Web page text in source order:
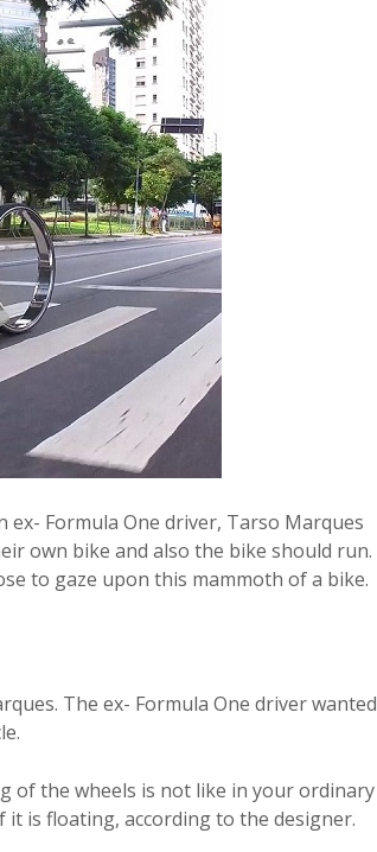
Formula One driver, Tarso Marques
own bike and also the bike should run.
to gaze upon this mammoth of a bike.
The ex- Formula One driver wanted
of the wheels is not like in your ordinary
is floating, according to the designer.